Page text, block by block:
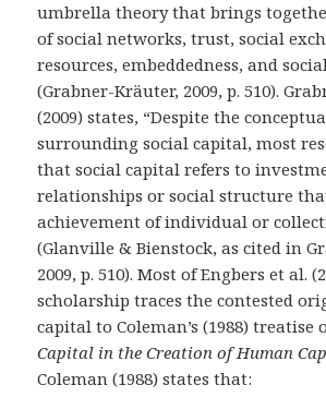
umbrella theory that brings
of social networks, trust, social
resources, embeddedness, and
(Grabner-Kräuter, 2009, p. 510).
(2009) states, “Despite the
surrounding social capital, most
that social capital refers to
relationships or social structure
achievement of individual or
(Glanville & Bienstock, as cited in
2009, p. 510). Most of Engbers et al.
scholarship traces the contested
capital to Coleman’s (1988) treatise
Capital in the Creation of Human
Coleman (1988) states that: